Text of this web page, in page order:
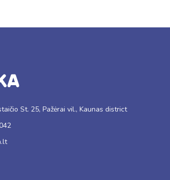
St. 25, Pažėrai vil., Kaunas district